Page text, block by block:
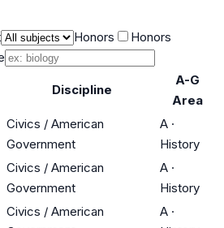
Honors
Honors
Discipline
A-G
Area
Civics / American
Government
A ·
History
Civics / American
Government
A ·
History
Civics / American
A ·